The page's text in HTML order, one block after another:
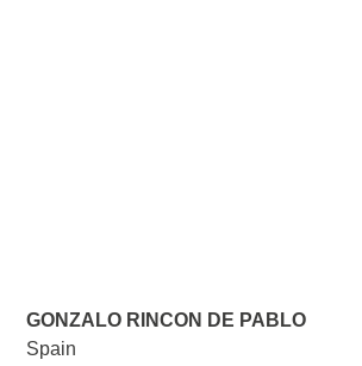
GONZALO RINCON DE PABLO
Spain